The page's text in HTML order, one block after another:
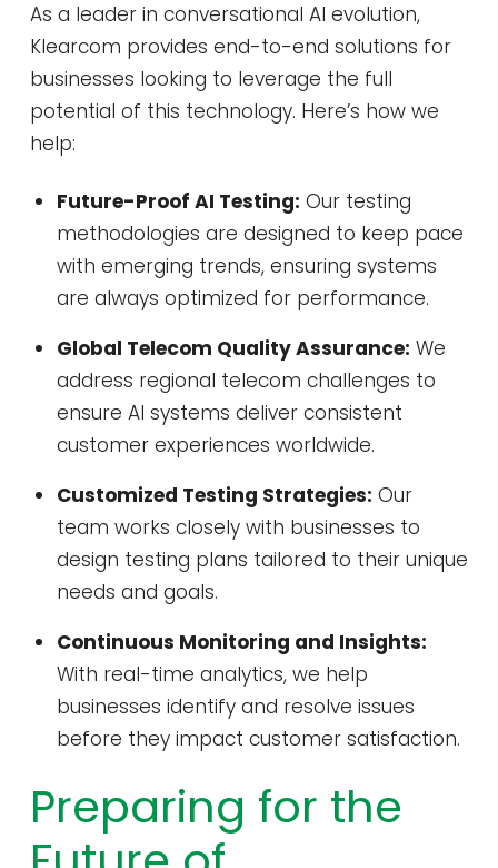
As a leader in conversational AI evolution,
Klearcom provides end-to-end solutions for
businesses looking to leverage the full
potential of this technology. Here’s how we
help:
Future-Proof AI Testing: Our testing
methodologies are designed to keep pace
with emerging trends, ensuring systems
are always optimized for performance.
Global Telecom Quality Assurance: We
address regional telecom challenges to
ensure AI systems deliver consistent
customer experiences worldwide.
Customized Testing Strategies: Our
team works closely with businesses to
design testing plans tailored to their unique
needs and goals.
Continuous Monitoring and Insights:
With real-time analytics, we help
businesses identify and resolve issues
before they impact customer satisfaction.
Preparing for the